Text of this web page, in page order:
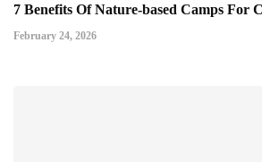
7 Benefits Of Nature-based Camps For
February 24, 2026